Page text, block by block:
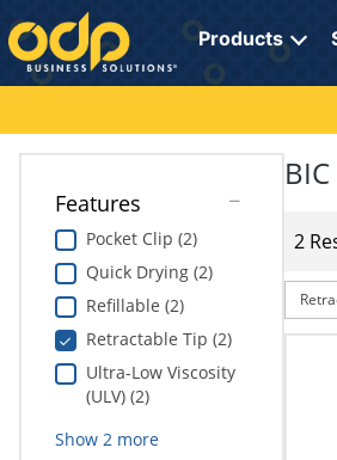
Directions
to
navigate
through
menu.
Hit
submenu.
"Down"
Products
Cleaning
Electronics
Furniture
School Supplies
My Lists
Online Reporting
Professional Cleaning Solutions
Furniture Solutions
Office Supplies Solutions
Pet Solutions
Features
Pocket Clip (2)
Quick Drying (2)
Refillable (2)
Retractable Tip (2)
Ultra-Low Viscosity
(ULV) (2)
Show 2 more
BIC
2